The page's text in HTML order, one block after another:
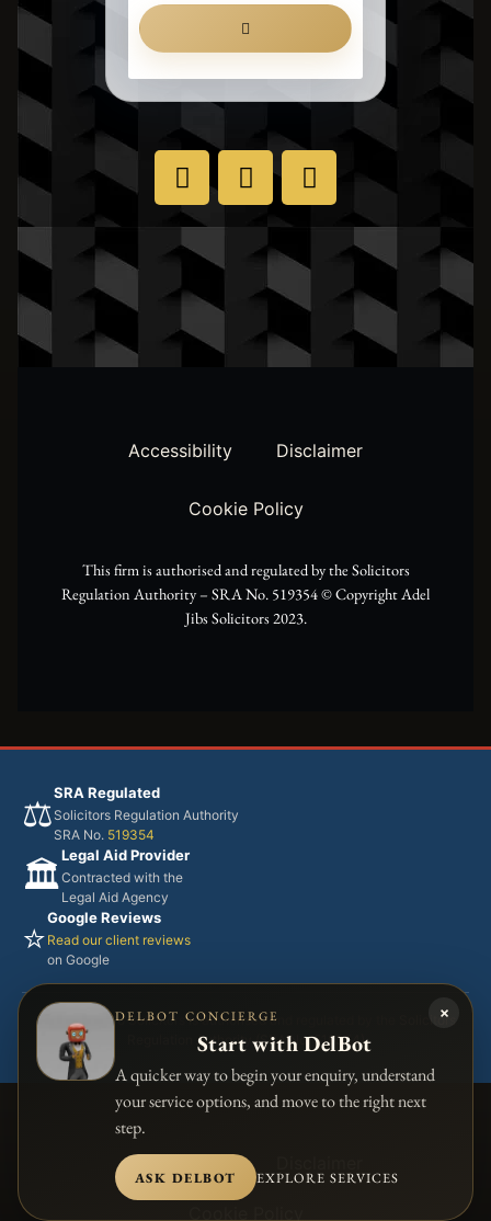
SUBMIT
X
-
t
t
e
I
a
F
c
e
b
o
Accessibility Disclaimer
Cookie Policy
This firm is authorised and regulated by the Solicitors
Regulation Authority – SRA No. 519354 ©️ Copyright Adel
Jibs Solicitors 2023.
⚖️SRA Regulated
Solicitors Regulation Authority
SRA No. 519354
🏛️Legal Aid Provider
Contracted with the
Legal Aid Agency
⭐Google Reviews
Read our client reviews
on Google
Adel Jibs & Co Solicitors is authorised and regulated by the
Solicitors
Regulation Authority (SRA No. 519354)
Accessibility
×
DELBOT CONCIERGE
Start with DelBot
A quicker way to begin your enquiry, understand
your service options, and move to the right next
step.
ASK DELBOT EXPLORE SERVICES